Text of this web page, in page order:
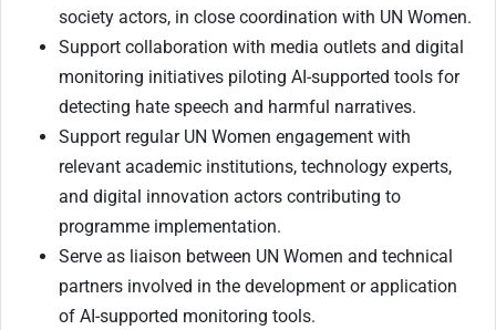
society actors, in close coordination with UN Women.
Support collaboration with media outlets and digital
monitoring initiatives piloting AI-supported tools for
detecting hate speech and harmful narratives.
Support regular UN Women engagement with
relevant academic institutions, technology experts,
and digital innovation actors contributing to
programme implementation.
Serve as liaison between UN Women and technical
partners involved in the development or application
of AI-supported monitoring tools.